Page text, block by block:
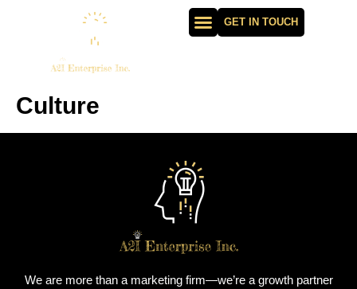
GET IN TOUCH
Culture
We are more than a marketing firm—we’re a growth partner